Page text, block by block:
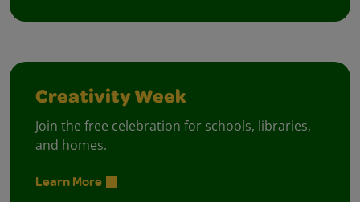
Creativity Week
Join the free celebration for schools, libraries,
and homes.
Learn More